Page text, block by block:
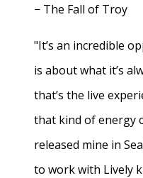
− The Fall of Troy
"It’s an incredible
is about what it’s
that’s the live
that kind of energy
released mine in
to work with Lively